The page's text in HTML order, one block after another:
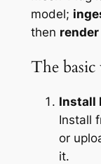
model;
then
The
Install
Install
or
it.